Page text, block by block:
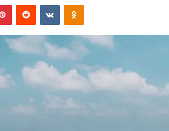
PinterestReddit VKontakteOdnoklassniki